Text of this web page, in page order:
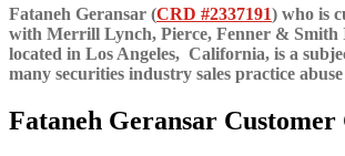
Fataneh Geransar (CRD #2337191) who is
with Merrill Lynch, Pierce, Fenner & Smith
located in Los Angeles, California, is a
many securities industry sales practice
Fataneh Geransar